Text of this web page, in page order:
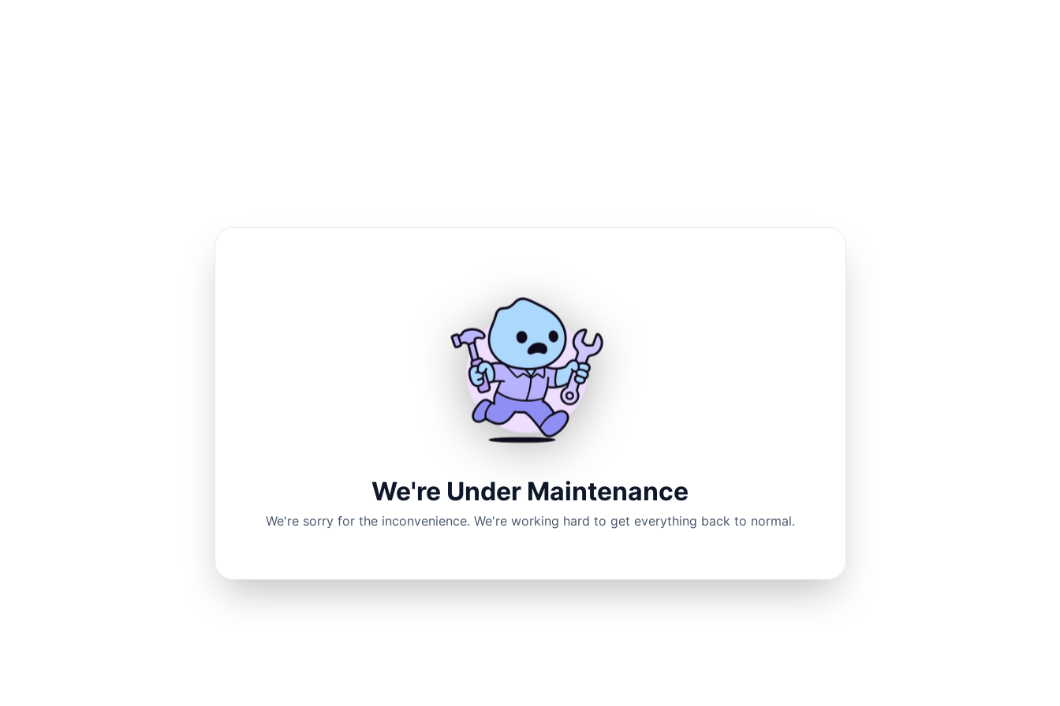
We're Under Maintenance
We're sorry for the inconvenience. We're working hard to get everything back to normal.